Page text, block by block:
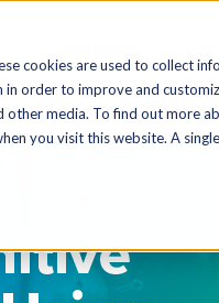
cookies are used to collect
order to improve and
media. To find out more
you visit this website. A